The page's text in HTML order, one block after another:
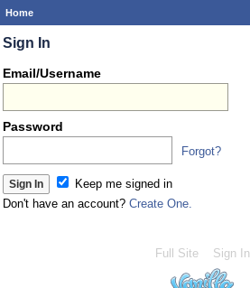
Home
Sign In
Email/Username
Password
Forgot?
Keep me signed in
Don't have an account? Create One.
Full Site Sign In